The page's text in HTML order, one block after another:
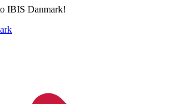
IBIS Danmark!